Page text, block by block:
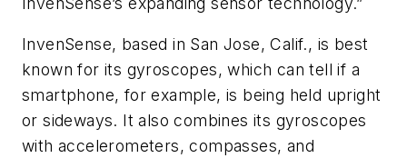
InvenSense, based in San Jose, Calif., is best
known for its gyroscopes, which can tell if a
smartphone, for example, is being held upright
or sideways. It also combines its gyroscopes
with accelerometers, compasses, and